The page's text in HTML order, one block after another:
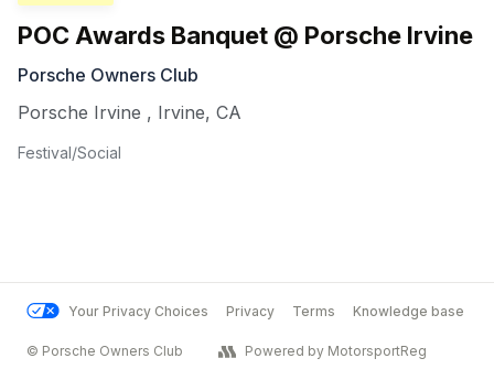
POC Awards Banquet @ Porsche Irvine
Porsche Owners Club
Porsche Irvine , Irvine, CA
Festival/Social
Your Privacy Choices Privacy Terms Knowledge base
© Porsche Owners Club Powered by MotorsportReg